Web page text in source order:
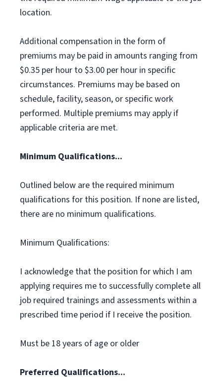
location.
Additional compensation in the form of
premiums may be paid in amounts ranging from
$0.35 per hour to $3.00 per hour in specific
circumstances. Premiums may be based on
schedule, facility, season, or specific work
performed. Multiple premiums may apply if
applicable criteria are met.
Minimum Qualifications...
Outlined below are the required minimum
qualifications for this position. If none are listed,
there are no minimum qualifications.
Minimum Qualifications:
I acknowledge that the position for which I am
applying requires me to successfully complete all
job required trainings and assessments within a
prescribed time period if I receive the position.
Must be 18 years of age or older
Preferred Qualifications...